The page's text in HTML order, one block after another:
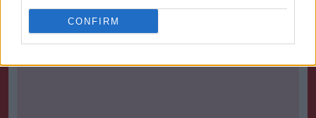
CONFIRM